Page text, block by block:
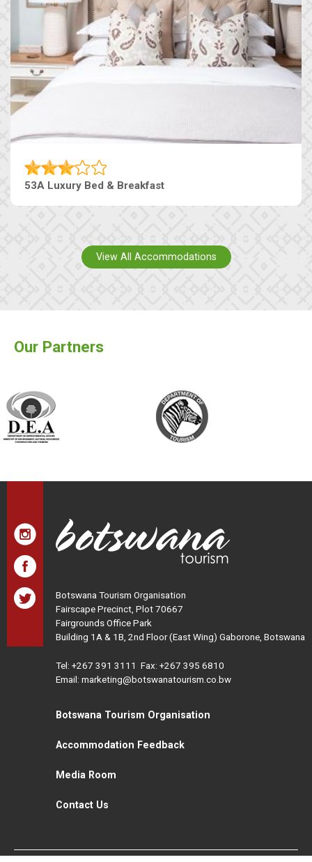
53A Luxury Bed & Breakfast
View All Accommodations
Our Partners
Botswana Tourism Organisation
Fairscape Precinct, Plot 70667
Fairgrounds Office Park
Building 1A & 1B, 2nd Floor (East Wing) Gaborone, Botswana
Tel: +267 391 3111 Fax: +267 395 6810
Email: marketing@botswanatourism.co.bw
Botswana Tourism Organisation
Accommodation Feedback
Media Room
Contact Us